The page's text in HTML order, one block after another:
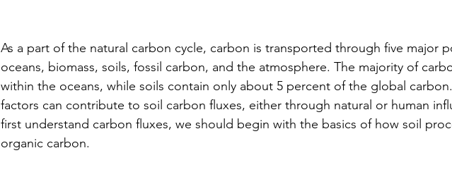
As a part of the natural carbon cycle, carbon is transported through five major
oceans, biomass, soils, fossil carbon, and the atmosphere. The majority of
within the oceans, while soils contain only about 5 percent of the global carbon.
factors can contribute to soil carbon fluxes, either through natural or human
first understand carbon fluxes, we should begin with the basics of how soil
organic carbon.